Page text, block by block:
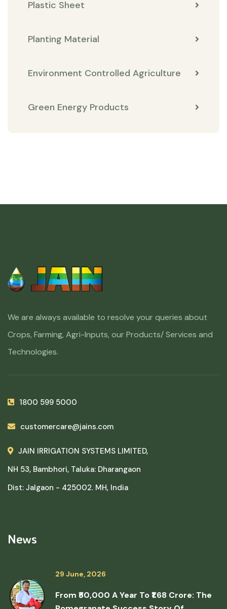
Plastic Sheet
Planting Material
Environment Controlled Agriculture
Green Energy Products
We are always available to resolve your queries about
Crops, Farming, Agri-Inputs, our Products/ Services and
Technologies.
1800 599 5000
customercare@jains.com
JAIN IRRIGATION SYSTEMS LIMITED,
NH 53, Bambhori, Taluka: Dharangaon
Dist: Jalgaon - 425002. MH, India
News
29 June, 2026
From ₹50,000 A Year To ₹1.68 Crore: The